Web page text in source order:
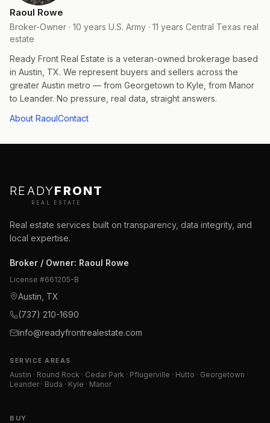
Raoul Rowe
Broker-Owner · 10 years U.S. Army · 11 years Central Texas real
estate
Ready Front Real Estate is a veteran-owned brokerage based
in Austin, TX. We represent buyers and sellers across the
greater Austin metro — from Georgetown to Kyle, from Manor
to Leander. No pressure, real data, straight answers.
About RaoulContact
READYFRONT
REAL ESTATE
Real estate services built on transparency, data integrity, and
local expertise.
Broker / Owner: Raoul Rowe
License #661205-B
Austin, TX
(737) 210-1690
info@readyfrontrealestate.com
SERVICE AREAS
Austin · Round Rock · Cedar Park · Pflugerville · Hutto · Georgetown ·
Leander · Buda · Kyle · Manor
BUY